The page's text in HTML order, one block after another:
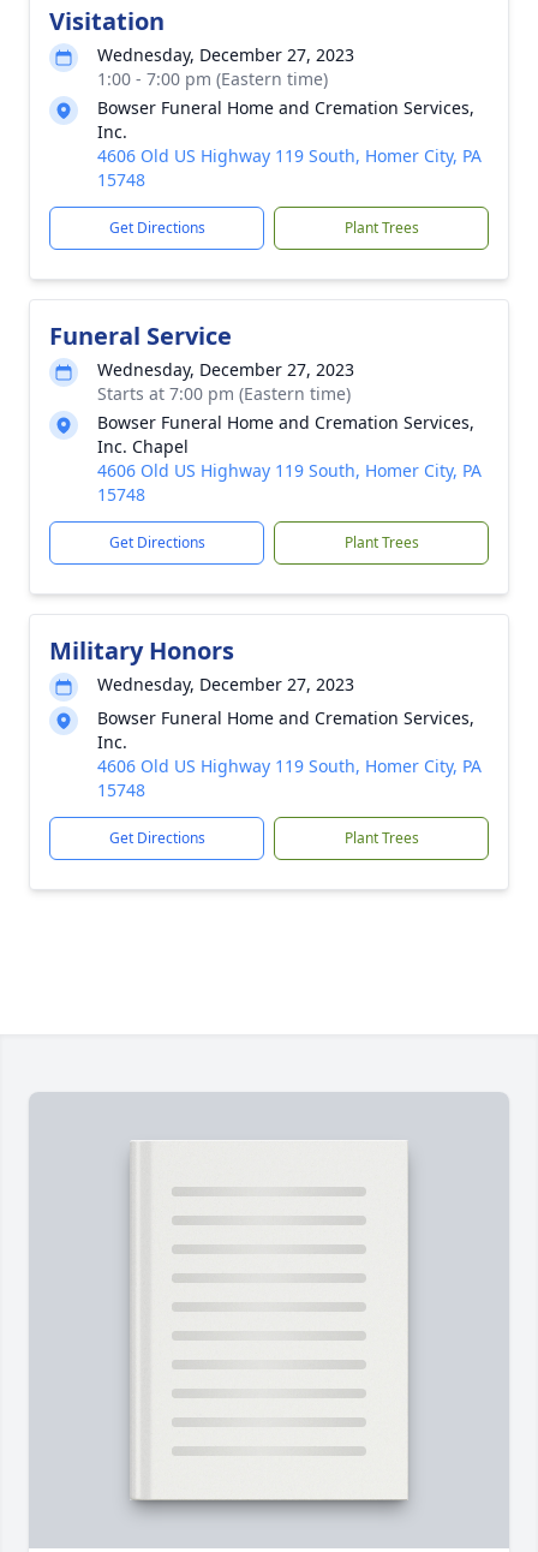
Visitation
Wednesday, December 27, 2023
1:00 - 7:00 pm (Eastern time)
Bowser Funeral Home and Cremation Services,
Inc.
4606 Old US Highway 119 South, Homer City, PA
15748
Get Directions Plant Trees
Funeral Service
Wednesday, December 27, 2023
Starts at 7:00 pm (Eastern time)
Bowser Funeral Home and Cremation Services,
Inc. Chapel
4606 Old US Highway 119 South, Homer City, PA
15748
Get Directions Plant Trees
Military Honors
Wednesday, December 27, 2023
Bowser Funeral Home and Cremation Services,
Inc.
4606 Old US Highway 119 South, Homer City, PA
15748
Get Directions Plant Trees